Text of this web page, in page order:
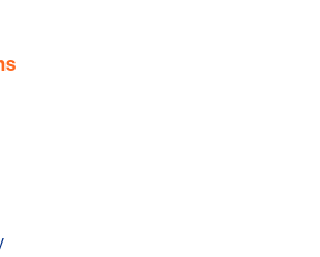
with deli, fish and chips and pizza